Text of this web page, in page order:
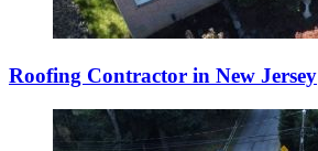
Roofing Contractor in New Jersey